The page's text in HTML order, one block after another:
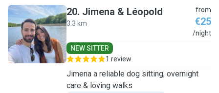
J
20. Jimena & Léopold
3.3 km
from
€25
/night
NEW SITTER
1 review
Jimena a reliable dog sitting, overnight
care & loving walks